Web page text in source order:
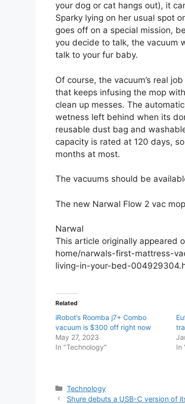
your dog or cat hangs out), it
Sparky lying on her usual spot
goes off on a special mission,
you decide to talk, the vacuum
talk to your fur baby.
Of course, the vacuum’s real
that keeps infusing the mop
clean up messes. The
wetness left behind when its
reusable dust bag and
capacity is rated at 120 days,
months at most.
The vacuums should be
The new Narwal Flow 2 vac mop
Narwal
This article originally appeared
home/narwals-first-mattress-
living-in-your-bed-
Related
iRobot’s Roomba j7+ Combo
vacuum is $300 off right now
May 27, 2023
In "Technology"
In
Categories
Technology
Shure debuts a USB-C version of